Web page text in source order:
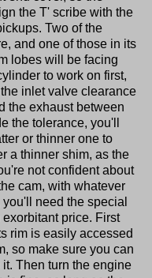
the T' scribe with the
Two of the
and one of those in its
lobes will be facing
to work on first,
inlet valve clearance
the exhaust between
the tolerance, you'll
or thinner one to
a thinner shim, as the
not confident about
cam, with whatever
need the special
price. First
rim is easily accessed
so make sure you can
Then turn the engine